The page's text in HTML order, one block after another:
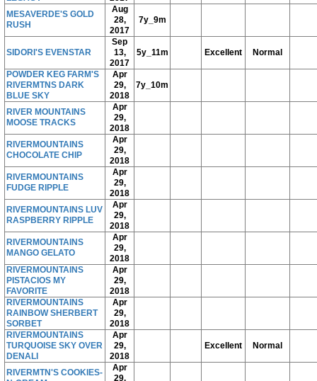
MESAVERDE'S GOLD
RUSH
Aug
28,
2017
7y_9m
SIDORI'S EVENSTAR
Sep
13,
2017
5y_11m Excellent Normal
POWDER KEG FARM'S
RIVERMTNS DARK
BLUE SKY
Apr
29,
2018
7y_10m
RIVER MOUNTAINS
MOOSE TRACKS
Apr
29,
2018
RIVERMOUNTAINS
CHOCOLATE CHIP
Apr
29,
2018
RIVERMOUNTAINS
FUDGE RIPPLE
Apr
29,
2018
RIVERMOUNTAINS LUV
RASPBERRY RIPPLE
Apr
29,
2018
RIVERMOUNTAINS
MANGO GELATO
Apr
29,
2018
RIVERMOUNTAINS
PISTACIOS MY
FAVORITE
Apr
29,
2018
RIVERMOUNTAINS
RAINBOW SHERBERT
SORBET
Apr
29,
2018
RIVERMOUNTAINS
TURQUOISE SKY OVER
DENALI
Apr
29,
2018
Excellent Normal
RIVERMTN'S COOKIES-
Apr
29,